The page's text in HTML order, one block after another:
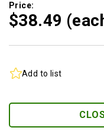
Price:
$38.49
Add to list